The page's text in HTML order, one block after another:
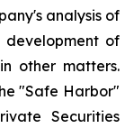
analysis of
development of
other matters.
"Safe Harbor"
Securities